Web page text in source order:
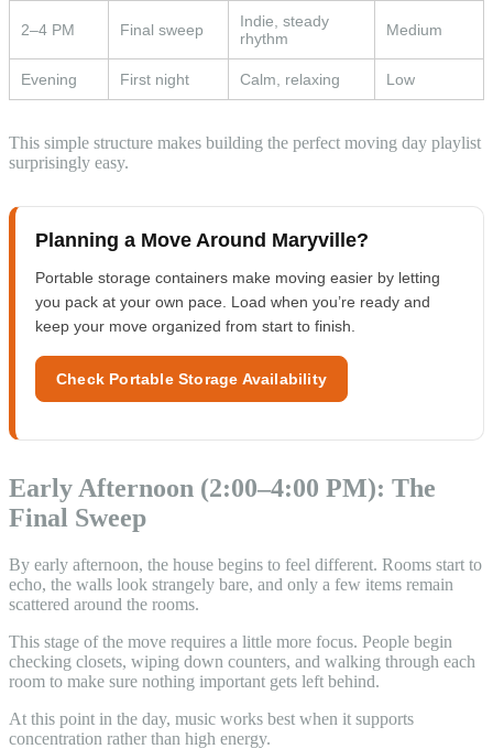
2–4 PM Final sweep
Indie, steady
rhythm
Medium
Evening First night Calm, relaxing Low
This simple structure makes building the perfect moving day playlist
surprisingly easy.
Planning a Move Around Maryville?
Portable storage containers make moving easier by letting
you pack at your own pace. Load when you’re ready and
keep your move organized from start to finish.
Check Portable Storage Availability
Early Afternoon (2:00–4:00 PM): The
Final Sweep
By early afternoon, the house begins to feel different. Rooms start to
echo, the walls look strangely bare, and only a few items remain
scattered around the rooms.
This stage of the move requires a little more focus. People begin
checking closets, wiping down counters, and walking through each
room to make sure nothing important gets left behind.
At this point in the day, music works best when it supports
concentration rather than high energy.